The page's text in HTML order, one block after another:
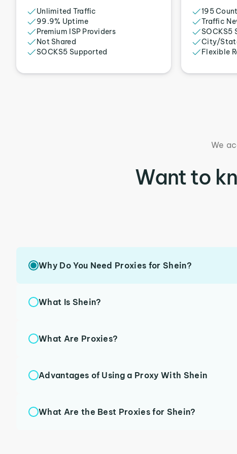
Unlimited Traffic
99.9% Uptime
Premium ISP Providers
Not Shared
SOCKS5 Supported
195
Traffic
SOCKS5
City/
Flexible
We
Want to
Why Do You Need Proxies for Shein?
What Is Shein?
What Are Proxies?
Advantages of Using a Proxy With Shein
What Are the Best Proxies for Shein?